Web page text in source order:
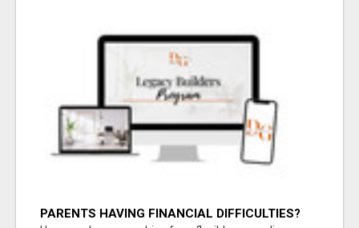
PARENTS HAVING FINANCIAL DIFFICULTIES?